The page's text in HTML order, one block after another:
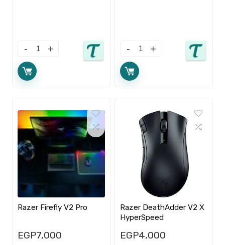
Razer Firefly V2 Pro
EGP7,000
Razer DeathAdder V2 X
HyperSpeed
EGP4,000